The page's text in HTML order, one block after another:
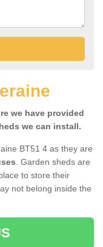
we have provided
we can install.
BT51 4 as they are
. Garden sheds are
to store their
not belong inside the